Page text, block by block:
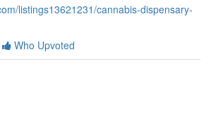
listings13621231/cannabis-dispensary-
Who Upvoted